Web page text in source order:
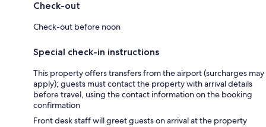
Check-out
Check-out before noon
Special check-in instructions
This property offers transfers from the airport (surcharges may
apply); guests must contact the property with arrival details
before travel, using the contact information on the booking
confirmation
Front desk staff will greet guests on arrival at the property